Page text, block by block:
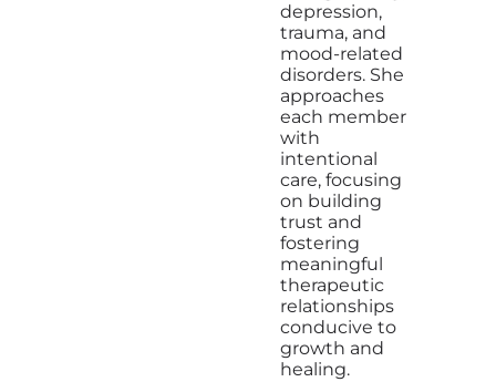
depression,
trauma, and
mood-related
disorders. She
approaches
each member
with
intentional
care, focusing
on building
trust and
fostering
meaningful
therapeutic
relationships
conducive to
growth and
healing.